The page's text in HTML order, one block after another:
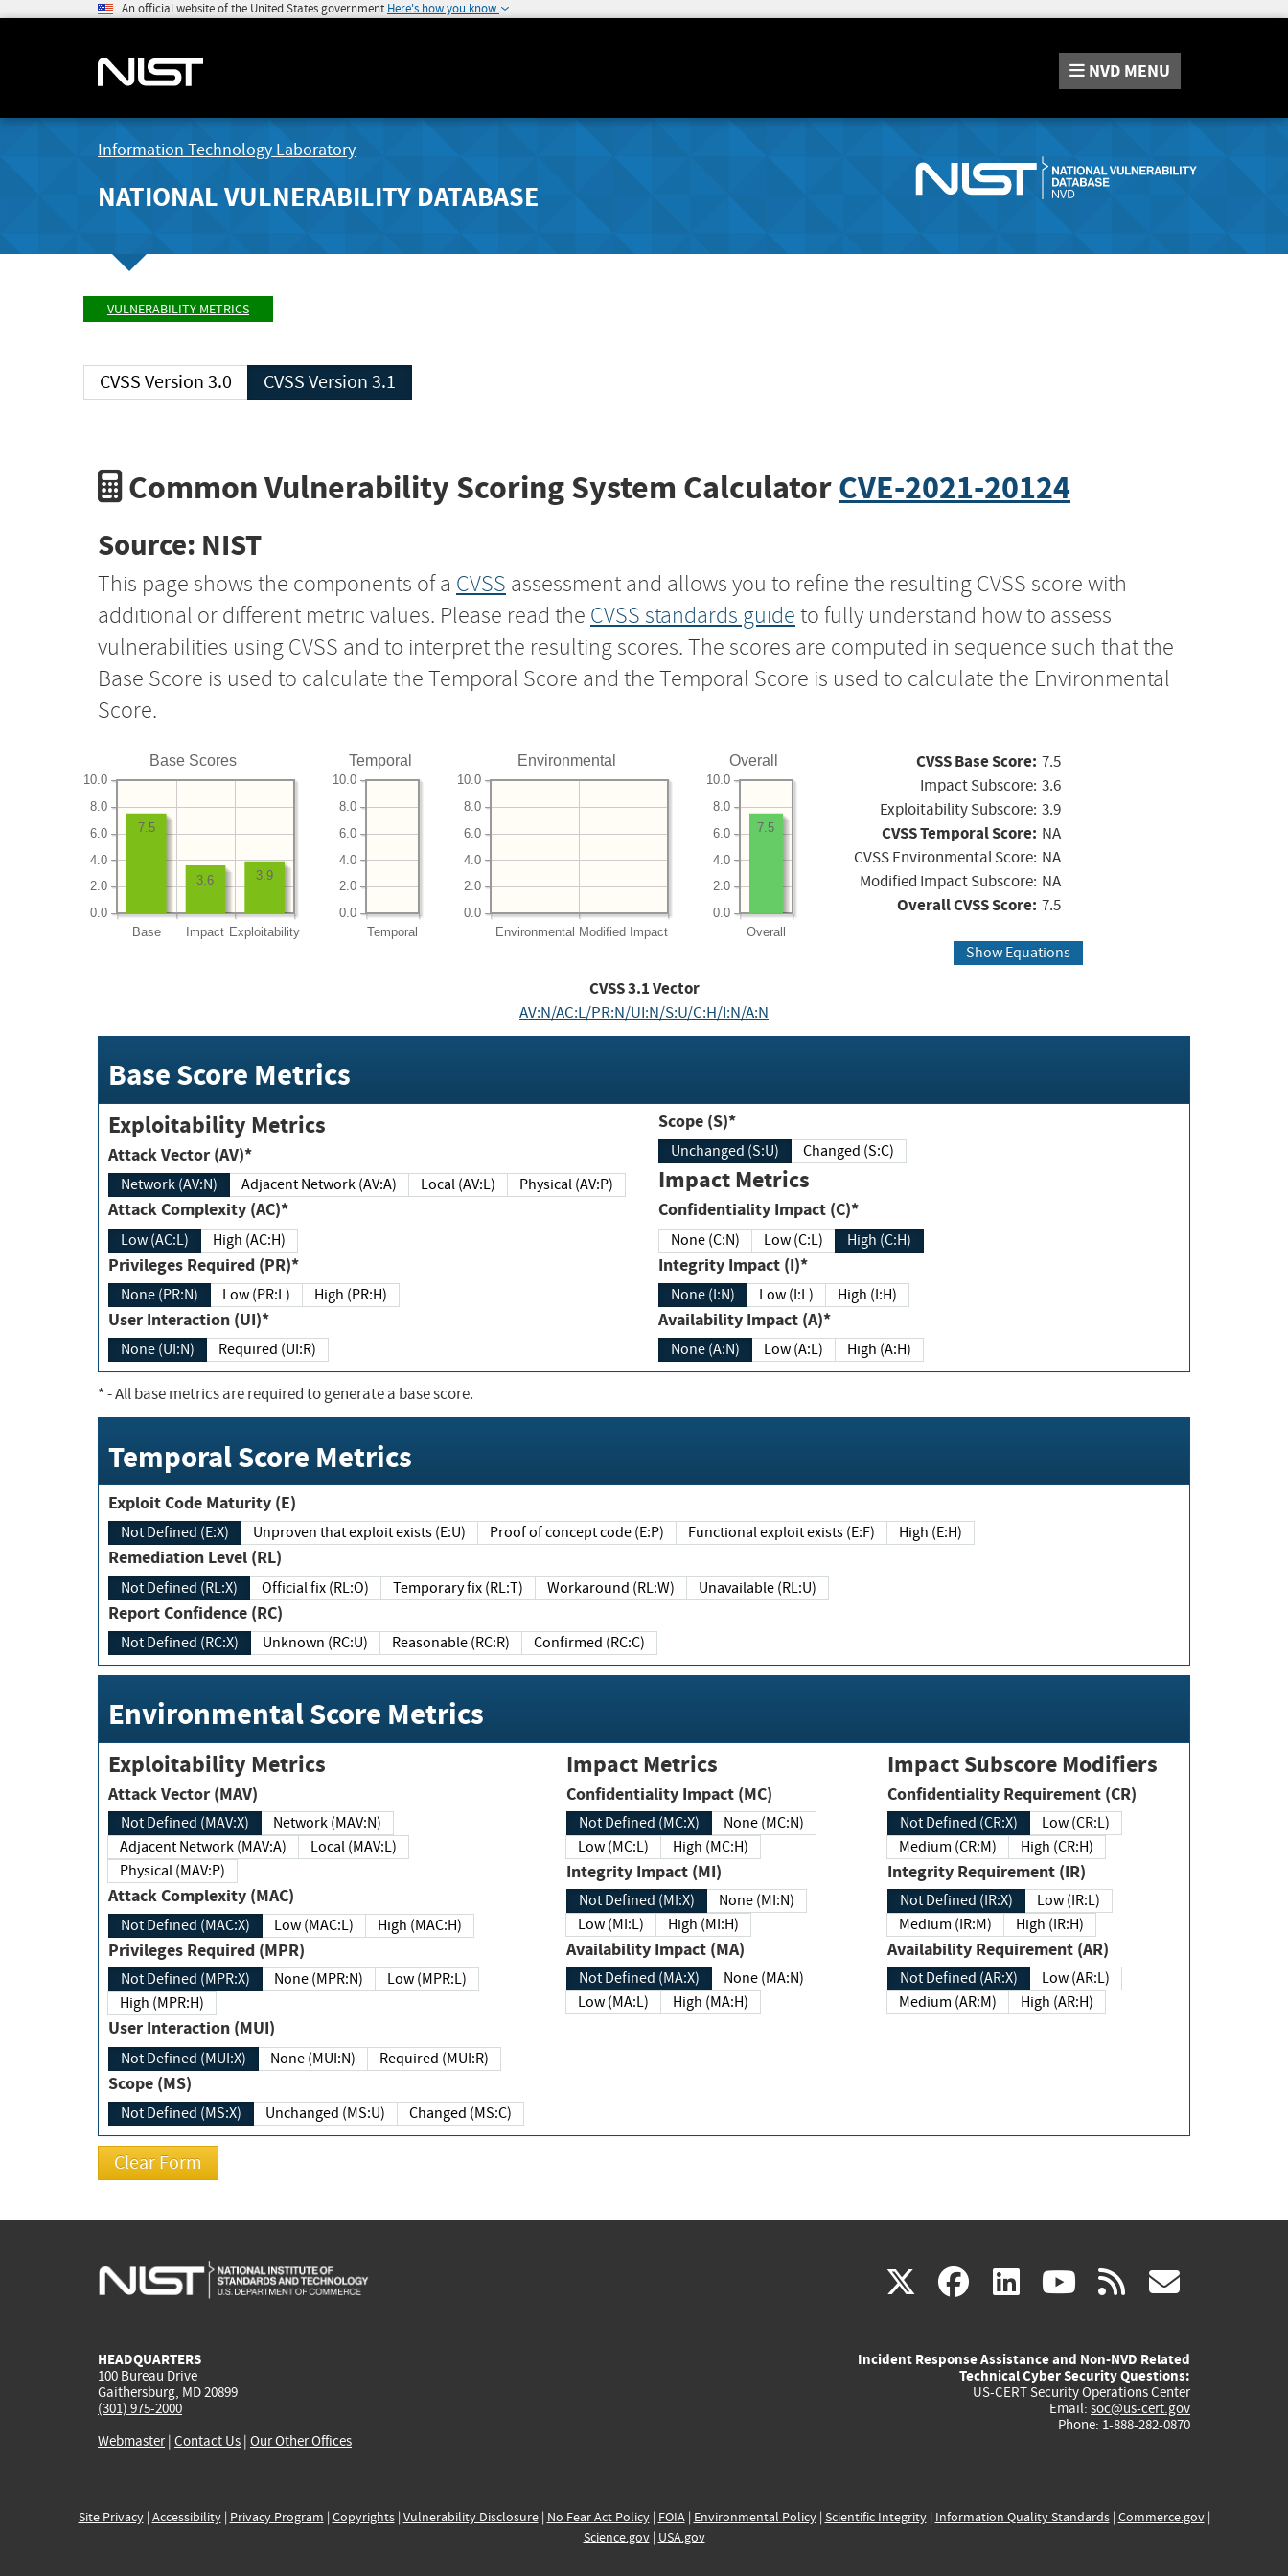
An official website of the United States government Here's how you know
NVD MENU
Information Technology Laboratory
NATIONAL VULNERABILITY DATABASE
VULNERABILITY METRICS
CVSS Version 3.0 CVSS Version 3.1
Common Vulnerability Scoring System CalculatorCVE-2021-20124
Source: NIST
This page shows the components of a CVSS assessment and allows you to refine the resulting CVSS score with
additional or different metric values. Please read the CVSS standards guide to fully understand how to assess
vulnerabilities using CVSS and to interpret the resulting scores. The scores are computed in sequence such that the
Base Score is used to calculate the Temporal Score and the Temporal Score is used to calculate the Environmental
Score.
Base Scores
Base Impact Exploitability
0.0
2.0
4.0
6.0
8.0
10.0
3.9
3.6
7.5
Temporal
Temporal
0.0
2.0
4.0
6.0
8.0
10.0
Environmental
Environmental Modified Impact
0.0
2.0
4.0
6.0
8.0
10.0
Overall
Overall
0.0
2.0
4.0
6.0
8.0
10.0
7.5
CVSS Base Score: 7.5
Impact Subscore: 3.6
Exploitability Subscore: 3.9
CVSS Temporal Score: NA
CVSS Environmental Score: NA
Modified Impact Subscore: NA
Overall CVSS Score: 7.5
Show Equations
CVSS3.1Vector
AV:N/AC:L/PR:N/UI:N/S:U/C:H/I:N/A:N
Base Score Metrics
Exploitability Metrics
Attack Vector (AV)*
Network (AV:N) Adjacent Network (AV:A) Local (AV:L) Physical (AV:P)
Attack Complexity (AC)*
Low (AC:L) High (AC:H)
Privileges Required (PR)*
None (PR:N) Low (PR:L) High (PR:H)
User Interaction (UI)*
None (UI:N) Required (UI:R)
Scope (S)*
Unchanged (S:U) Changed (S:C)
Impact Metrics
Confidentiality Impact (C)*
None (C:N) Low (C:L) High (C:H)
Integrity Impact (I)*
None (I:N) Low (I:L) High (I:H)
Availability Impact (A)*
None (A:N) Low (A:L) High (A:H)
*- All base metrics are required to generate a base score.
Temporal Score Metrics
Exploit Code Maturity (E)
Not Defined (E:X) Unproven that exploit exists (E:U) Proof of concept code (E:P) Functional exploit exists (E:F) High (E:H)
Remediation Level (RL)
Not Defined (RL:X) Official fix (RL:O) Temporary fix (RL:T) Workaround (RL:W) Unavailable (RL:U)
Report Confidence (RC)
Not Defined (RC:X) Unknown (RC:U) Reasonable (RC:R) Confirmed (RC:C)
Environmental Score Metrics
Exploitability Metrics
Attack Vector (MAV)
Not Defined (MAV:X)
Network (MAV:N)
Adjacent Network (MAV:A)
Local (MAV:L)
Physical (MAV:P)
Attack Complexity (MAC)
Not Defined (MAC:X) Low (MAC:L) High (MAC:H)
Privileges Required (MPR)
Not Defined (MPR:X) None (MPR:N)
Low (MPR:L)
High (MPR:H)
User Interaction (MUI)
Not Defined (MUI:X) None (MUI:N) Required (MUI:R)
Scope (MS)
Not Defined (MS:X) Unchanged (MS:U) Changed (MS:C)
Impact Metrics
Confidentiality Impact (MC)
Not Defined (MC:X)
None (MC:N)
Low (MC:L)
High (MC:H)
Integrity Impact (MI)
Not Defined (MI:X)
None (MI:N)
Low (MI:L)
High (MI:H)
Availability Impact (MA)
Not Defined (MA:X)
None (MA:N)
Low (MA:L)
High (MA:H)
Impact Subscore Modifiers
Confidentiality Requirement (CR)
Not Defined (CR:X)
Low (CR:L)
Medium (CR:M)
High (CR:H)
Integrity Requirement (IR)
Not Defined (IR:X)
Low (IR:L)
Medium (IR:M)
High (IR:H)
Availability Requirement (AR)
Not Defined (AR:X)
Low (AR:L)
Medium (AR:M)
High (AR:H)
X(link
external)
facebook
(link
external)
linkedin
(link
external)
youtube
(link
external)
rss
HEADQUARTERS
100 Bureau Drive
Gaithersburg, MD 20899
(301) 975-2000
Webmaster| Contact Us | Our Other Offices
Incident Response Assistance and Non-NVD Related
Technical Cyber Security Questions:
US-CERT Security Operations Center
Email: soc@us-cert.gov
Phone: 1-888-282-0870
Site Privacy| Accessibility| Privacy Program | Copyrights| Vulnerability Disclosure| No Fear Act Policy| FOIA| Environmental Policy| Scientific Integrity| Information Quality Standards| Commerce.gov|
Science.gov| USA.gov